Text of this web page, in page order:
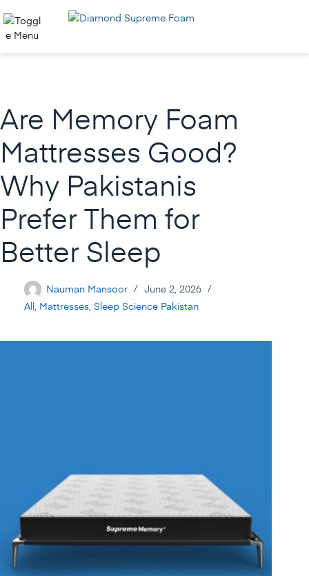
to
content
Are Memory Foam
Mattresses Good?
Why Pakistanis
Prefer Them for
Better Sleep
Nauman Mansoor
June 2, 2026
All, Mattresses, Sleep Science Pakistan